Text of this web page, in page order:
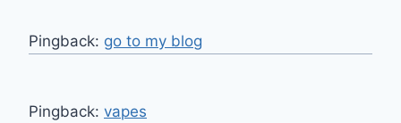
Pingback: go to my blog
Pingback: vapes